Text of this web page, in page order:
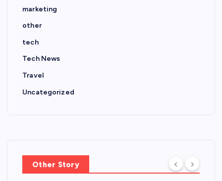
marketing
other
tech
Tech News
Travel
Uncategorized
Other Story